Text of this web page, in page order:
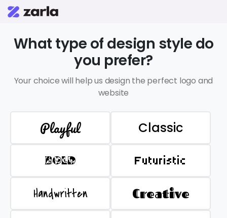
What type of design style do
you prefer?
Your choice will help us design the perfect logo and
website
Playful Classic
BOLD Futuristic
Handwritten Creative